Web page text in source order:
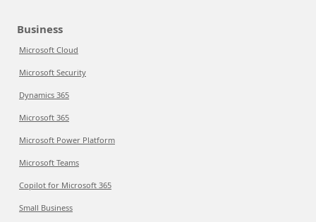
Business
Microsoft Cloud
Microsoft Security
Dynamics 365
Microsoft 365
Microsoft Power Platform
Microsoft Teams
Copilot for Microsoft 365
Small Business